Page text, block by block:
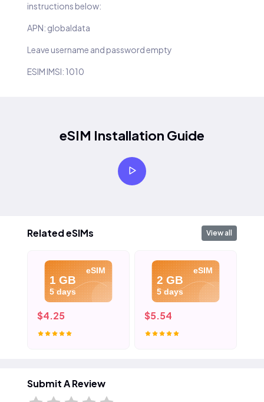
instructions below:
APN: globaldata
Leave username and password empty
ESIM IMSI: 1010
eSIM Installation Guide
Related eSIMs View all
eSIM
1 GB
5 days
$4.25
eSIM
2 GB
5 days
$5.54
Submit A Review